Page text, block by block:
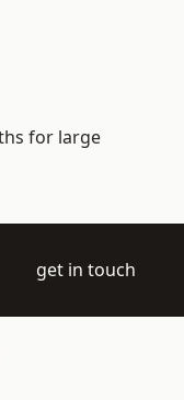
for large
get in touch